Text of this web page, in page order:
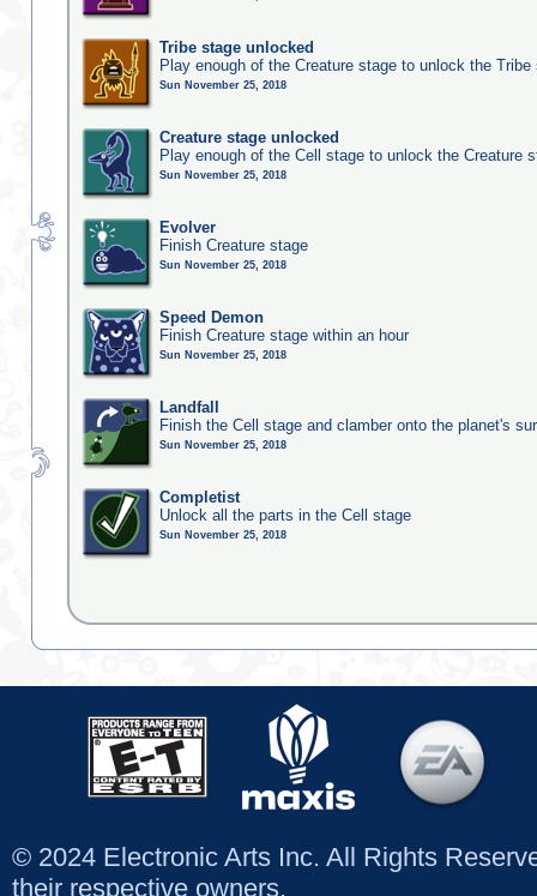
Tribe stage unlocked
Play enough of the Creature stage to unlock the Tribe
Sun November 25, 2018
Creature stage unlocked
Play enough of the Cell stage to unlock the Creature
Sun November 25, 2018
Evolver
Finish Creature stage
Sun November 25, 2018
Speed Demon
Finish Creature stage within an hour
Sun November 25, 2018
Landfall
Finish the Cell stage and clamber onto the planet's
Sun November 25, 2018
Completist
Unlock all the parts in the Cell stage
Sun November 25, 2018
© 2024 Electronic Arts Inc. All Rights
their respective owners.